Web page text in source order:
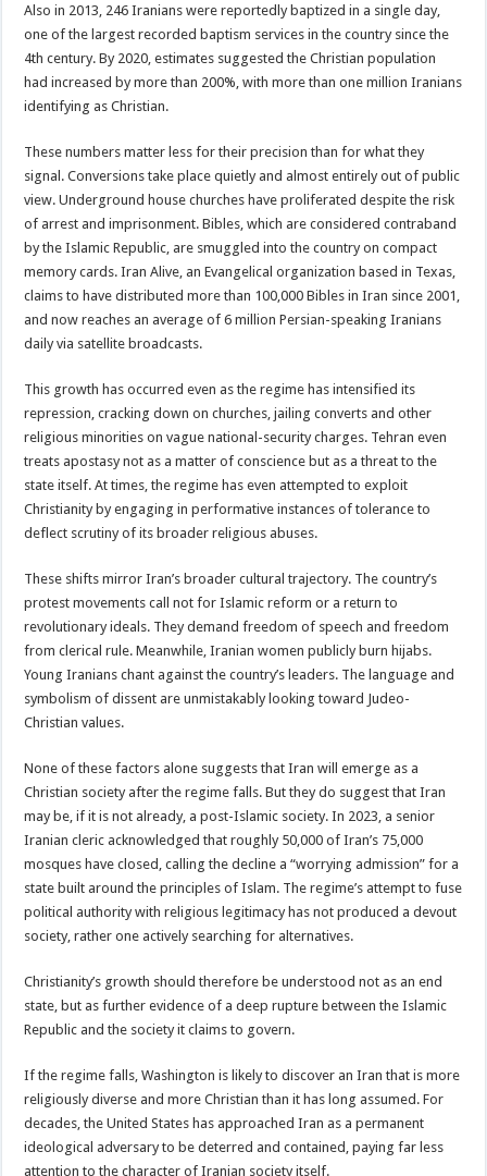
Also in 2013, 246 Iranians were reportedly baptized in a single day,
one of the largest recorded baptism services in the country since the
4th century. By 2020, estimates suggested the Christian population
had increased by more than 200%, with more than one million Iranians
identifying as Christian.
These numbers matter less for their precision than for what they
signal. Conversions take place quietly and almost entirely out of public
view. Underground house churches have proliferated despite the risk
of arrest and imprisonment. Bibles, which are considered contraband
by the Islamic Republic, are smuggled into the country on compact
memory cards. Iran Alive, an Evangelical organization based in Texas,
claims to have distributed more than 100,000 Bibles in Iran since 2001,
and now reaches an average of 6 million Persian-speaking Iranians
daily via satellite broadcasts.
This growth has occurred even as the regime has intensified its
repression, cracking down on churches, jailing converts and other
religious minorities on vague national-security charges. Tehran even
treats apostasy not as a matter of conscience but as a threat to the
state itself. At times, the regime has even attempted to exploit
Christianity by engaging in performative instances of tolerance to
deflect scrutiny of its broader religious abuses.
These shifts mirror Iran’s broader cultural trajectory. The country’s
protest movements call not for Islamic reform or a return to
revolutionary ideals. They demand freedom of speech and freedom
from clerical rule. Meanwhile, Iranian women publicly burn hijabs.
Young Iranians chant against the country’s leaders. The language and
symbolism of dissent are unmistakably looking toward Judeo-
Christian values.
None of these factors alone suggests that Iran will emerge as a
Christian society after the regime falls. But they do suggest that Iran
may be, if it is not already, a post-Islamic society. In 2023, a senior
Iranian cleric acknowledged that roughly 50,000 of Iran’s 75,000
mosques have closed, calling the decline a “worrying admission” for a
state built around the principles of Islam. The regime’s attempt to fuse
political authority with religious legitimacy has not produced a devout
society, rather one actively searching for alternatives.
Christianity’s growth should therefore be understood not as an end
state, but as further evidence of a deep rupture between the Islamic
Republic and the society it claims to govern.
If the regime falls, Washington is likely to discover an Iran that is more
religiously diverse and more Christian than it has long assumed. For
decades, the United States has approached Iran as a permanent
ideological adversary to be deterred and contained, paying far less
attention to the character of Iranian society itself.